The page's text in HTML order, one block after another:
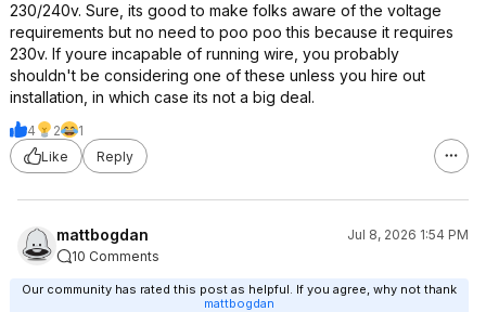
230/240v. Sure, its good to make folks aware of the voltage
requirements but no need to poo poo this because it requires
230v. If youre incapable of running wire, you probably
shouldn't be considering one of these unless you hire out
installation, in which case its not a big deal.
4 2
1
Like
Reply
mattbogdan
Jul 8, 2026 1:54 PM
10 Comments
Our community has rated this post as helpful. If you agree, why not thank
mattbogdan